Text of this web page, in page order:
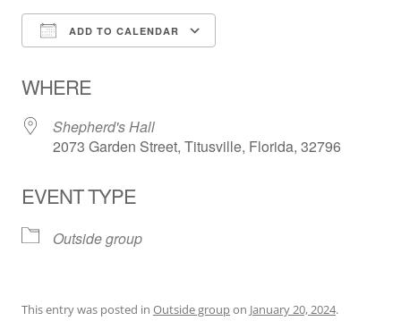
ADD TO CALENDAR
WHERE
Shepherd's Hall
2073 Garden Street, Titusville, Florida, 32796
EVENT TYPE
Outside group
This entry was posted in Outside groupon January 20, 2024.